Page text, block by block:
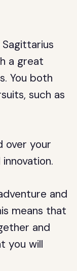
a great
You both
such as
over your
and
means that
and
you will